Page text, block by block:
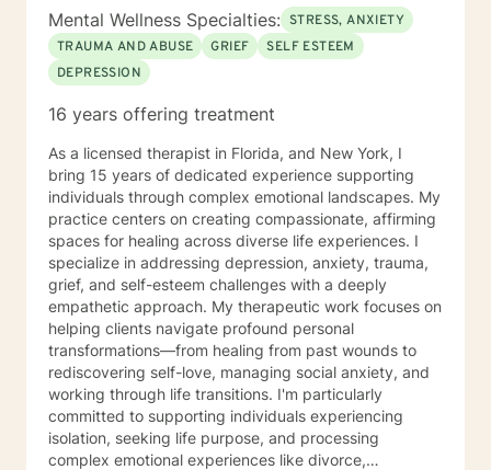
recognizing when behaviors are no longer useful for
their current situations; I provide help with forming
new, more adaptive behaviors. I have a longstanding
interest in mood disorders, especially major depressive
to work together on your current concerns. I commend
professional assistance when necessary.
Mental Wellness Specialties: STRESS, ANXIETY
TRAUMA AND ABUSE
GRIEF
SELF ESTEEM
DEPRESSION
16 years offering treatment
As a licensed therapist in Florida, and New York, I
bring 15 years of dedicated experience supporting
individuals through complex emotional landscapes. My
practice centers on creating compassionate, affirming
spaces for healing across diverse life experiences. I
specialize in addressing depression, anxiety, trauma,
grief, and self-esteem challenges with a deeply
empathetic approach. My therapeutic work focuses on
helping clients navigate profound personal
transformations—from healing from past wounds to
rediscovering self-love, managing social anxiety, and
working through life transitions. I'm particularly
committed to supporting individuals experiencing
isolation, seeking life purpose, and processing
complex emotional experiences like divorce,